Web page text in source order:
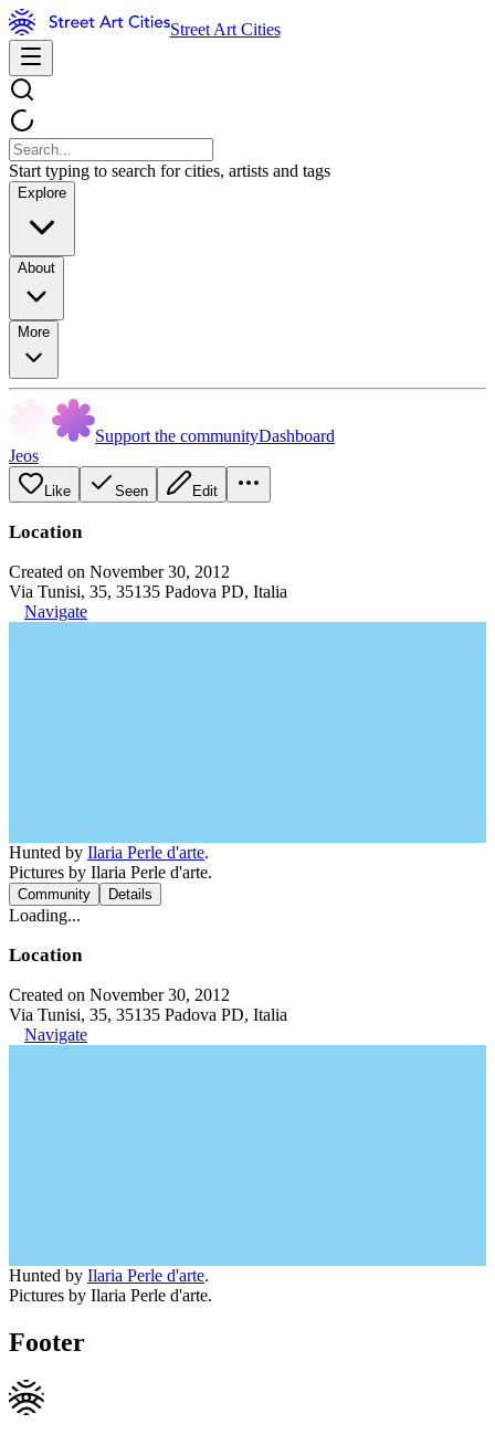
Street Art Cities
Start typing to search for cities, artists and tags
Explore
About
More
Support the communityDashboard
Jeos
Like Seen Edit
Location
Created on November 30, 2012
Via Tunisi, 35, 35135 Padova PD, Italia
Navigate
Hunted by Ilaria Perle d'arte.
Pictures by Ilaria Perle d'arte.
Community Details
Loading...
Location
Created on November 30, 2012
Via Tunisi, 35, 35135 Padova PD, Italia
Navigate
Hunted by Ilaria Perle d'arte.
Pictures by Ilaria Perle d'arte.
Footer